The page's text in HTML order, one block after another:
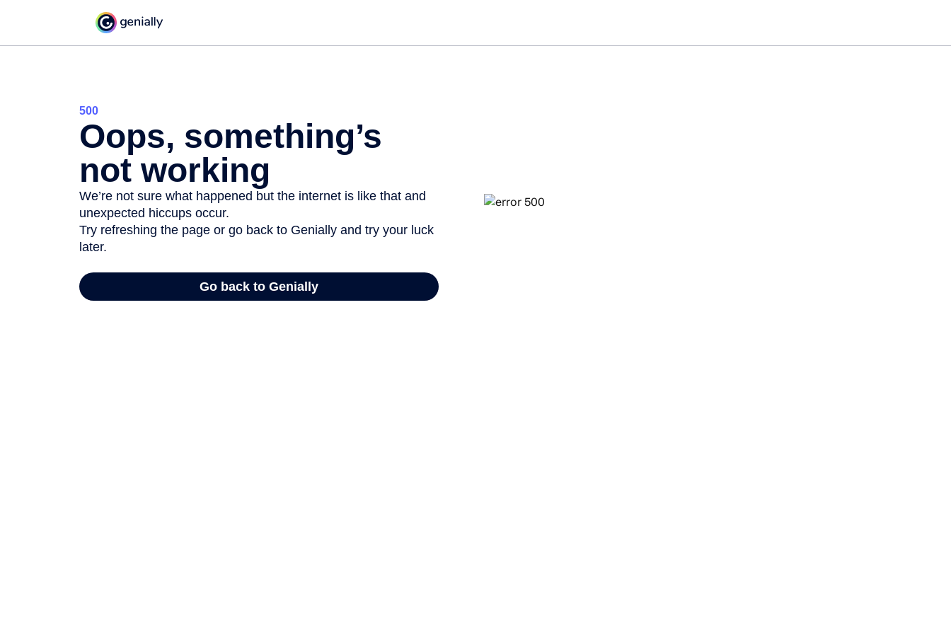
500
Oops, something’s
not working
We’re not sure what happened but the internet is like that and
unexpected hiccups occur.
Try refreshing the page or go back to Genially and try your luck
later.
Go back to Genially